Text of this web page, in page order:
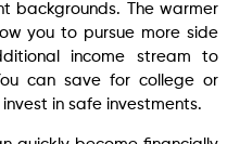
backgrounds. The warmer
you to pursue more side
income stream to
can save for college or
in safe investments.